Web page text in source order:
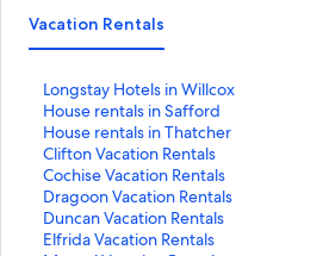
Vacation Rentals
Longstay Hotels in Willcox
S
t
a
n
d
a
r
d
House rentals in Safford
S
t
a
n
d
a
r
House rentals in Thatcher
S
t
a
n
d
a
Clifton Vacation Rentals
S
t
a
n
d
Cochise Vacation Rentals
S
t
a
n
Dragoon Vacation Rentals
S
t
a
Duncan Vacation Rentals
S
tElfrida Vacation Rentals
S